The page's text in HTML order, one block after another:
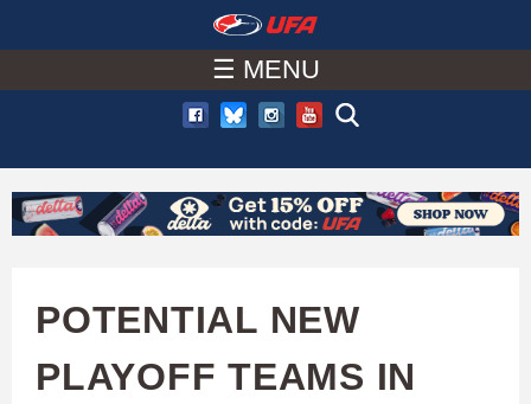
to
main
content
A
C
U
☰ MENU
POTENTIAL NEW
PLAYOFF TEAMS IN